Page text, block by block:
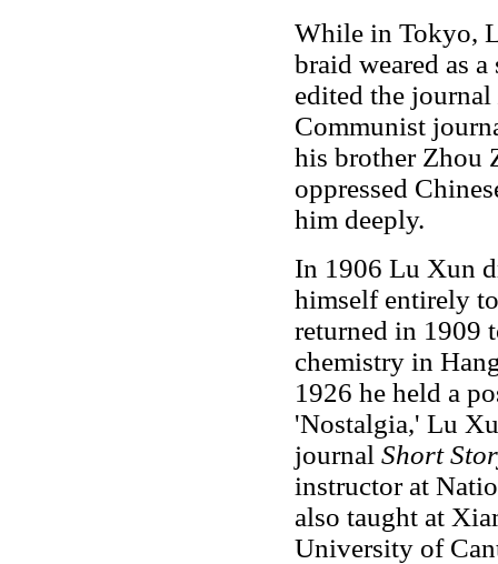
While in Tokyo,
braid weared as
edited the journal
Communist
his brother Zhou
oppressed
him deeply.
In 1906 Lu Xun
himself entirely
returned in 1909
chemistry in
1926 he held a
'Nostalgia,' Lu
journal Short
instructor at
also taught at
University of